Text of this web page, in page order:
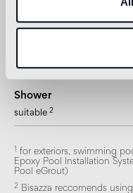
Shower
suitable 2
for exteriors, swimming
Epoxy Pool Installation
Pool eGrout)
2
Bisazza reccomends